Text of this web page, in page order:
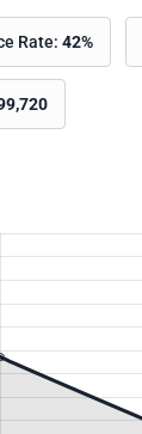
Rate: 42%